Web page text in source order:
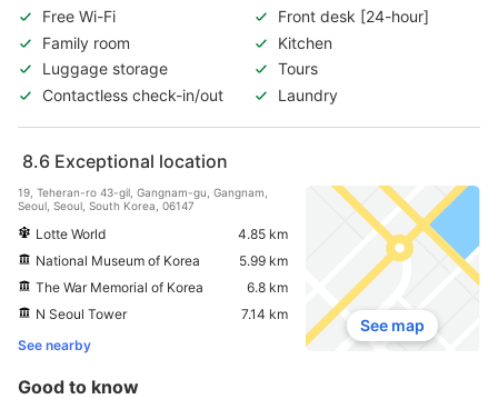
Free Wi-Fi
Front desk [24-hour]
Family room
Kitchen
Luggage storage
Tours
Contactless check-in/out
Laundry
8.6 Exceptional location
19, Teheran-ro 43-gil, Gangnam-gu, Gangnam,
Seoul, Seoul, South Korea, 06147
Lotte World
4.85 km
National Museum of Korea
5.99 km
The War Memorial of Korea
6.8 km
N Seoul Tower
7.14 km
See nearby
See map
Good to know